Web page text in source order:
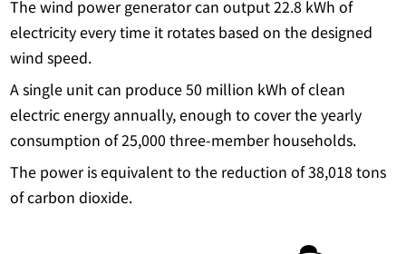
electricity every time it rotates based on the designed
wind speed.
A single unit can produce 50 million kWh of clean
electric energy annually, enough to cover the yearly
consumption of 25,000 three-member households.
The power is equivalent to the reduction of 38,018 tons
of carbon dioxide.